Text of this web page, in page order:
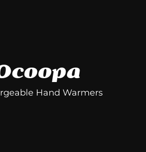
Hand Warmers